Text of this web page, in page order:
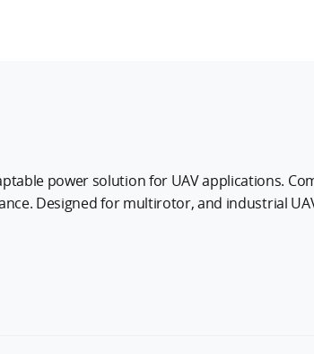
power solution for UAV applications.
Designed for multirotor, and industrial
and inspection.